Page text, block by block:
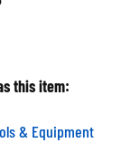
this item:
& Equipment